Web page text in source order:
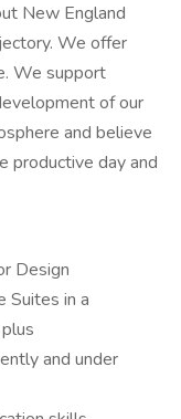
New England
We offer
We support
of our
and believe
productive day and
Design
Suites in a
and under